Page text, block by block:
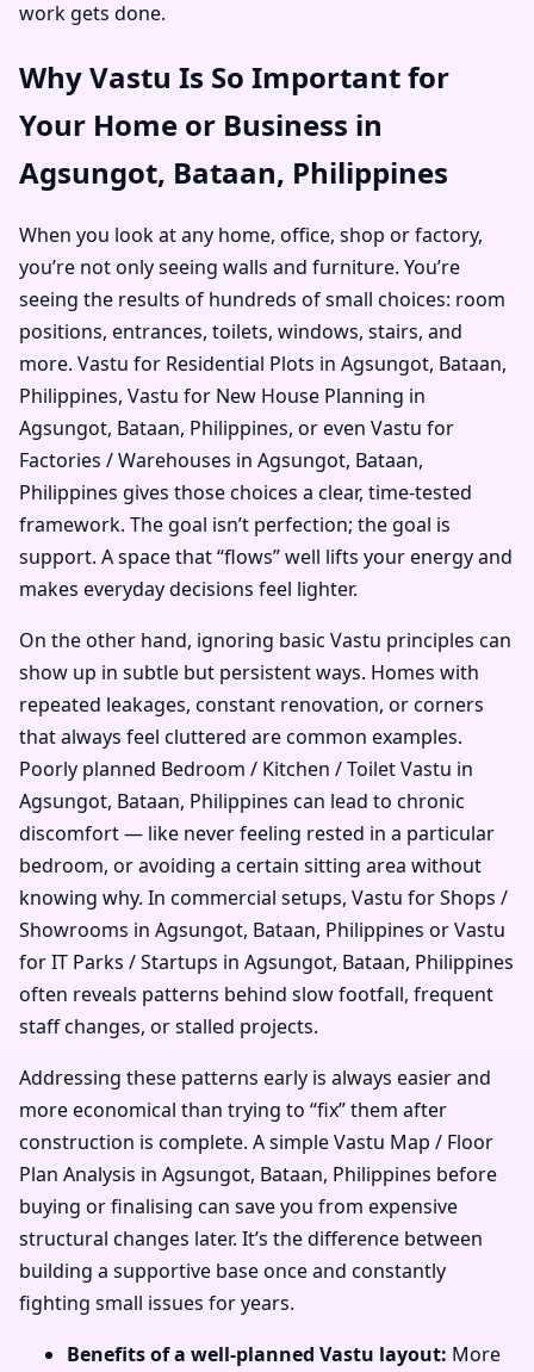
work gets done.
Why Vastu Is So Important for
Your Home or Business in
Agsungot, Bataan, Philippines
When you look at any home, office, shop or factory,
you’re not only seeing walls and furniture. You’re
seeing the results of hundreds of small choices: room
positions, entrances, toilets, windows, stairs, and
more. Vastu for Residential Plots in Agsungot, Bataan,
Philippines, Vastu for New House Planning in
Agsungot, Bataan, Philippines, or even Vastu for
Factories / Warehouses in Agsungot, Bataan,
Philippines gives those choices a clear, time-tested
framework. The goal isn’t perfection; the goal is
support. A space that “flows” well lifts your energy and
makes everyday decisions feel lighter.
On the other hand, ignoring basic Vastu principles can
show up in subtle but persistent ways. Homes with
repeated leakages, constant renovation, or corners
that always feel cluttered are common examples.
Poorly planned Bedroom / Kitchen / Toilet Vastu in
Agsungot, Bataan, Philippines can lead to chronic
discomfort — like never feeling rested in a particular
bedroom, or avoiding a certain sitting area without
knowing why. In commercial setups, Vastu for Shops /
Showrooms in Agsungot, Bataan, Philippines or Vastu
for IT Parks / Startups in Agsungot, Bataan, Philippines
often reveals patterns behind slow footfall, frequent
staff changes, or stalled projects.
Addressing these patterns early is always easier and
more economical than trying to “fix” them after
construction is complete. A simple Vastu Map / Floor
Plan Analysis in Agsungot, Bataan, Philippines before
buying or finalising can save you from expensive
structural changes later. It’s the difference between
building a supportive base once and constantly
fighting small issues for years.
Benefits of a well-planned Vastu layout: More